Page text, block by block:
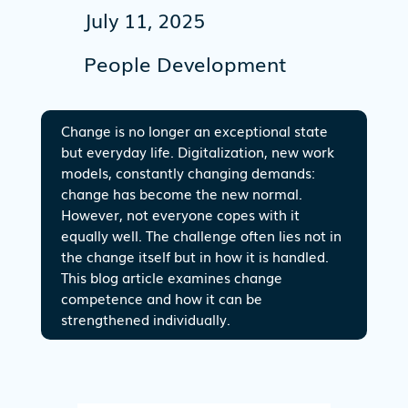
July 11, 2025
People Development
Change is no longer an exceptional state
but everyday life. Digitalization, new work
models, constantly changing demands:
change has become the new normal.
However, not everyone copes with it
equally well. The challenge often lies not in
the change itself but in how it is handled.
This blog article examines change
competence and how it can be
strengthened individually.